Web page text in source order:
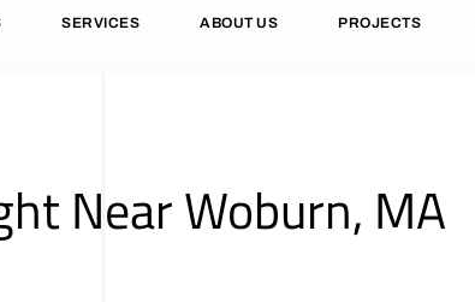
SERVICES ABOUT US PROJECTS
Near Woburn, MA